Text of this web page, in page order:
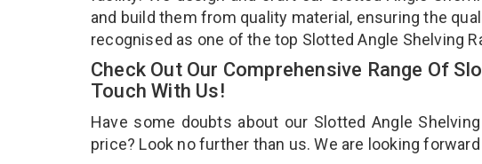
and build them from quality material, ensuring the
recognised as one of the top Slotted Angle Shelving
Check Out Our Comprehensive Range Of
Touch With Us!
Have some doubts about our Slotted Angle
price? Look no further than us. We are looking